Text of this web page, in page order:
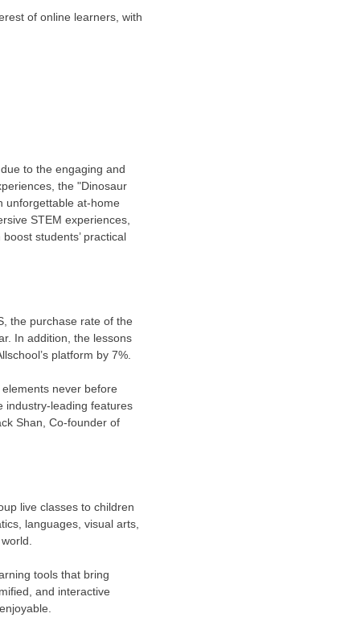
of online learners, with
to the engaging and
the "Dinosaur
unforgettable at-home
STEM experiences,
students’ practical
the purchase rate of the
In addition, the lessons
platform by 7%.
never before
industry-leading features
Shan , Co-founder of
live classes to children
languages, visual arts,
tools that bring
and interactive